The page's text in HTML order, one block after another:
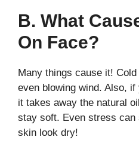
B. What
On Face?
Many things cause it!
even blowing wind. Also,
it takes away the natural
stay soft. Even stress can
skin look dry!